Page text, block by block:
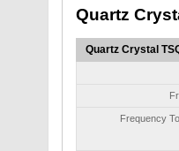
Quartz
Quartz Crystal
Frequency